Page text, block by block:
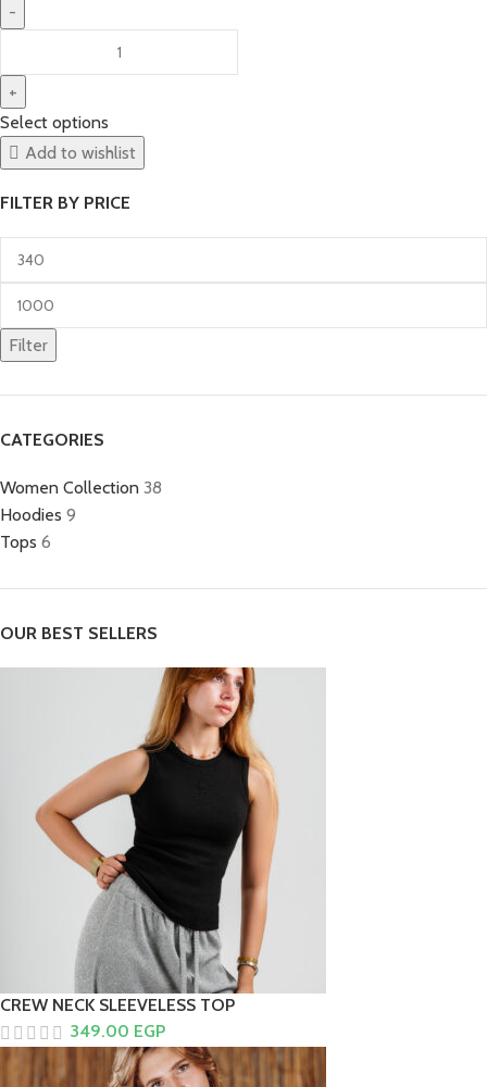
FILTER BY PRICE
Filter
CATEGORIES
Women Collection 38
Hoodies 9
Tops 6
OUR BEST SELLERS
CREW NECK SLEEVELESS TOP
349.00 EGP
Select options
Add to wishlist